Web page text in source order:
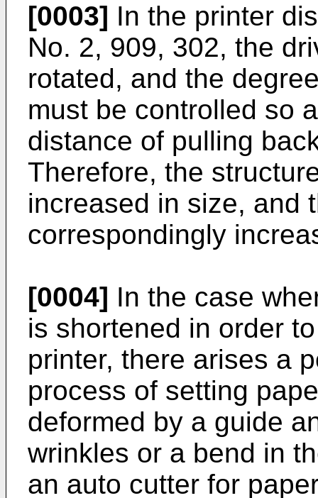
[0003] In the printer
No. 2, 909, 302, the
rotated, and the
must be controlled so
distance of pulling
Therefore, the
increased in size, and
correspondingly
[0004] In the case
is shortened in order
printer, there arises a
process of setting
deformed by a guide
wrinkles or a bend in
an auto cutter for